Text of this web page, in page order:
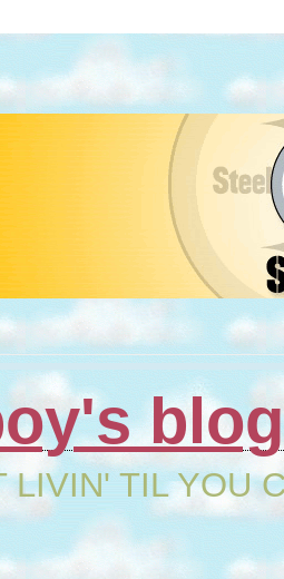
blog
LIVIN' TIL YOU